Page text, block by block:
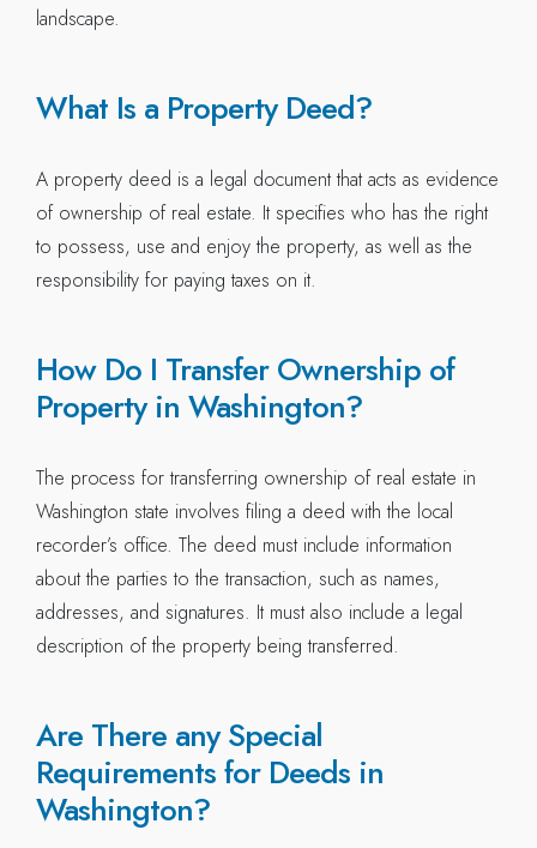
landscape.
What Is a Property Deed?
A property deed is a legal document that acts as evidence
of ownership of real estate. It specifies who has the right
to possess, use and enjoy the property, as well as the
responsibility for paying taxes on it.
How Do I Transfer Ownership of
Property in Washington?
The process for transferring ownership of real estate in
Washington state involves filing a deed with the local
recorder’s office. The deed must include information
about the parties to the transaction, such as names,
addresses, and signatures. It must also include a legal
description of the property being transferred.
Are There any Special
Requirements for Deeds in
Washington?